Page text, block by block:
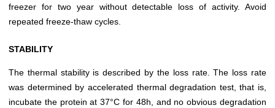
freezer for two year without detectable loss of activity. Avoid
repeated freeze-thaw cycles.
STABILITY
The thermal stability is described by the loss rate. The loss rate
was determined by accelerated thermal degradation test, that is,
incubate the protein at 37°C for 48h, and no obvious degradation